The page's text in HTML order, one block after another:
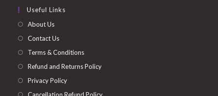
Useful Links
About Us
Contact Us
Terms & Conditions
Refund and Returns Policy
Privacy Policy
Cancellation Refund Policy